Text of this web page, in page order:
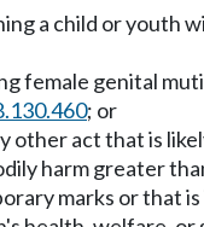
a child or youth
female genital
; or
other act that is
harm greater
marks or that